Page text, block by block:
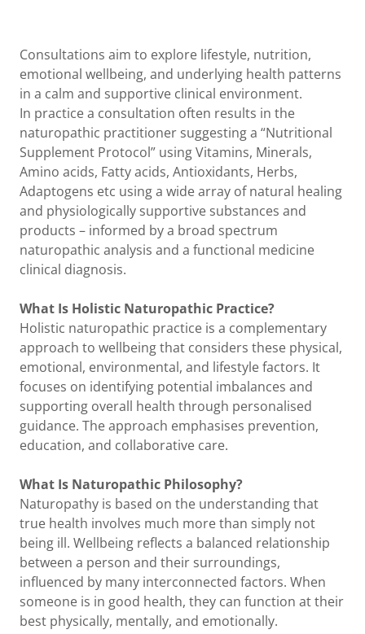
Consultations aim to explore lifestyle, nutrition,
emotional wellbeing, and underlying health patterns
in a calm and supportive clinical environment.
In practice a consultation often results in the
naturopathic practitioner suggesting a “Nutritional
Supplement Protocol” using Vitamins, Minerals,
Amino acids, Fatty acids, Antioxidants, Herbs,
Adaptogens etc using a wide array of natural healing
and physiologically supportive substances and
products – informed by a broad spectrum
naturopathic analysis and a functional medicine
clinical diagnosis.
What Is Holistic Naturopathic Practice?
Holistic naturopathic practice is a complementary
approach to wellbeing that considers these physical,
emotional, environmental, and lifestyle factors. It
focuses on identifying potential imbalances and
supporting overall health through personalised
guidance. The approach emphasises prevention,
education, and collaborative care.
What Is Naturopathic Philosophy?
Naturopathy is based on the understanding that
true health involves much more than simply not
being ill. Wellbeing reflects a balanced relationship
between a person and their surroundings,
influenced by many interconnected factors. When
someone is in good health, they can function at their
best physically, mentally, and emotionally.